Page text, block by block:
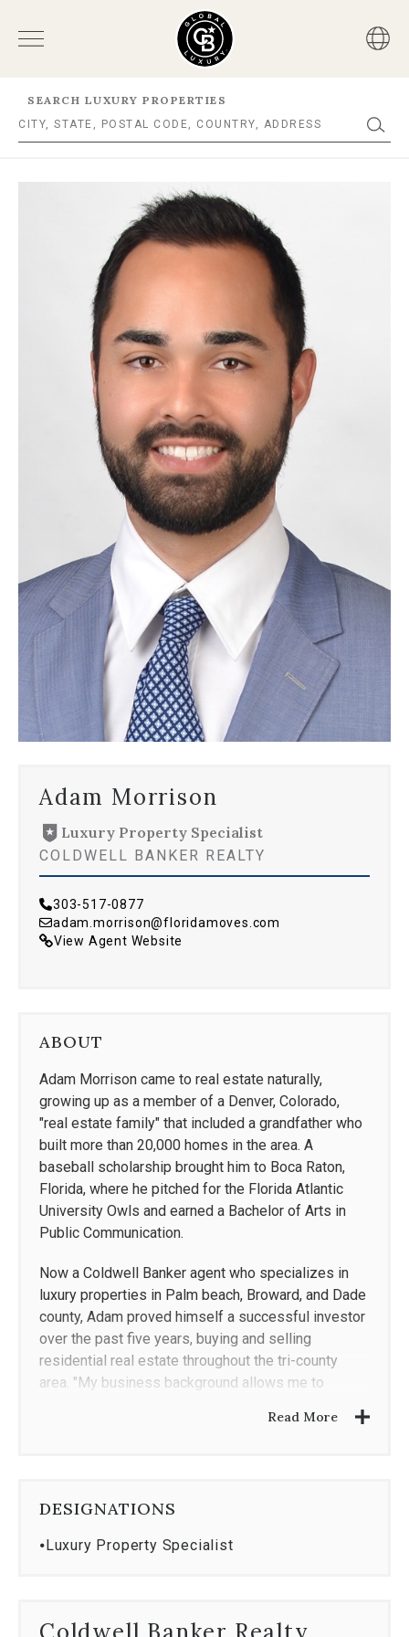
SEARCH LUXURY PROPERTIES
Adam Morrison
Luxury Property Specialist
COLDWELL BANKER REALTY
303-517-0877
adam.morrison@floridamoves.com
View Agent Website
ABOUT
Adam Morrison came to real estate naturally,
growing up as a member of a Denver, Colorado,
"real estate family" that included a grandfather who
built more than 20,000 homes in the area. A
baseball scholarship brought him to Boca Raton,
Florida, where he pitched for the Florida Atlantic
University Owls and earned a Bachelor of Arts in
Public Communication.
Now a Coldwell Banker agent who specializes in
luxury properties in Palm beach, Broward, and Dade
county, Adam proved himself a successful investor
over the past five years, buying and selling
residential real estate throughout the tri-county
area. "My business background allows me to
in reference to how he interacts with his current real
expectations."
"Adam was a wonderful agent for us," says one of
always there to help us. He understood my wife's
Read More
DESIGNATIONS
⦁Luxury Property Specialist